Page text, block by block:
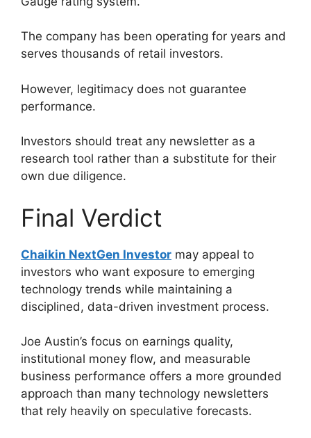
The company has been operating for years and
serves thousands of retail investors.
However, legitimacy does not guarantee
performance.
Investors should treat any newsletter as a
research tool rather than a substitute for their
own due diligence.
Final Verdict
Chaikin NextGen Investor may appeal to
investors who want exposure to emerging
technology trends while maintaining a
disciplined, data-driven investment process.
Joe Austin’s focus on earnings quality,
institutional money flow, and measurable
business performance offers a more grounded
approach than many technology newsletters
that rely heavily on speculative forecasts.